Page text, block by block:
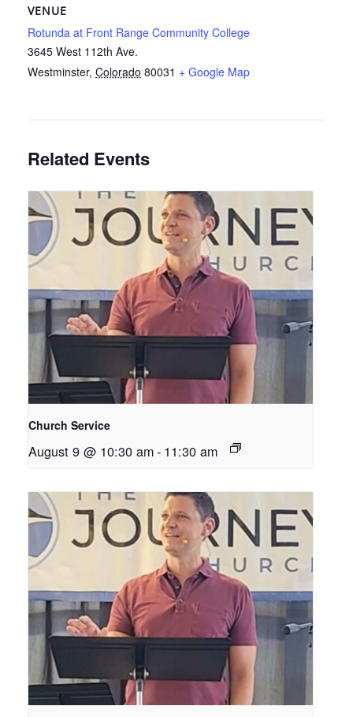
VENUE
Rotunda at Front Range Community College
3645 West 112th Ave.
Westminster, Colorado 80031 + Google Map
Related Events
Church Service
August 9 @ 10:30 am- 11:30 am